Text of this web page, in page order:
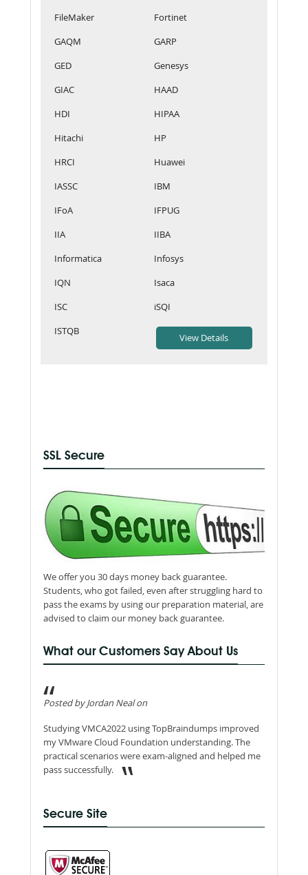
FileMaker
Fortinet
GAQM
GARP
GED
Genesys
GIAC
HAAD
HDI
HIPAA
Hitachi
HP
HRCI
Huawei
IASSC
IBM
IFoA
IFPUG
IIA
IIBA
Informatica
Infosys
IQN
Isaca
ISC
iSQI
ISTQB
SSL Secure
We offer you 30 days money back guarantee.
Students, who got failed, even after struggling hard to
pass the exams by using our preparation material, are
advised to claim our money back guarantee.
What our Customers Say About Us
Posted by Jordan Neal on
Studying VMCA2022 using TopBraindumps improved
my VMware Cloud Foundation understanding. The
practical scenarios were exam-aligned and helped me
pass successfully.
Secure Site